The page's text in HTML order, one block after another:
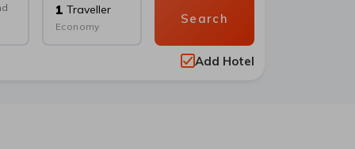
1 Traveller
Economy
Search
Add Hotel